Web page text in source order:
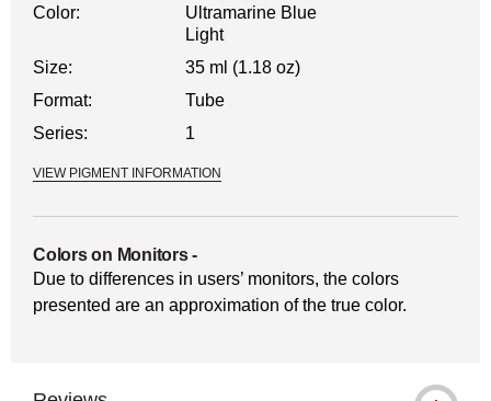
Color:
Ultramarine Blue
Light
Size:
35 ml (1.18 oz)
Format:
Tube
Series:
1
VIEW PIGMENT INFORMATION
Colors on Monitors-
Due to differences in users’ monitors, the colors
presented are an approximation of the true color.